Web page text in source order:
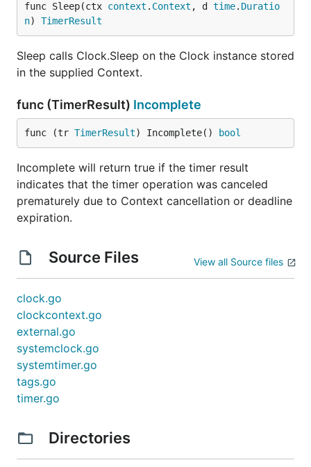
func Sleep(ctx context . Context , d time. Duratio
n) TimerResult
Sleep calls Clock.Sleep on the Clock instance stored
in the supplied Context.
func (TimerResult) Incomplete
func (tr TimerResult) Incomplete() bool
Incomplete will return true if the timer result
indicates that the timer operation was canceled
prematurely due to Context cancellation or deadline
expiration.
Source Files View all Source files
clock.go
clockcontext.go
external.go
systemclock.go
systemtimer.go
tags.go
timer.go
Directories